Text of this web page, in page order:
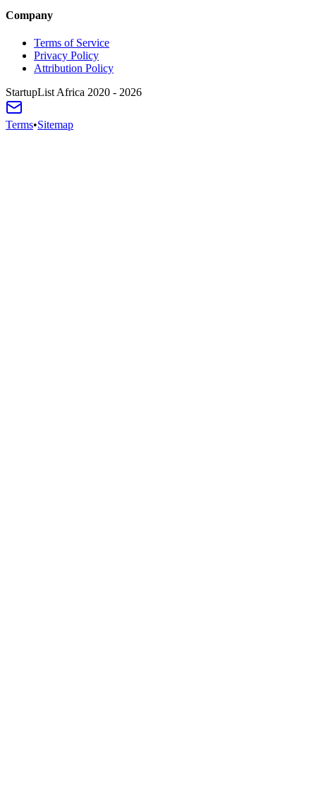
Company
Terms of Service
Privacy Policy
Attribution Policy
StartupList Africa 2020 - 2026
Terms•Sitemap